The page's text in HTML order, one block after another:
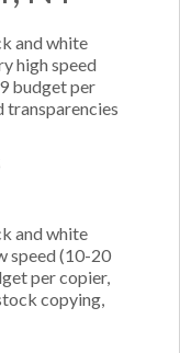
and white
high speed
budget per
transparencies
and white
speed (10-20
per copier,
copying,